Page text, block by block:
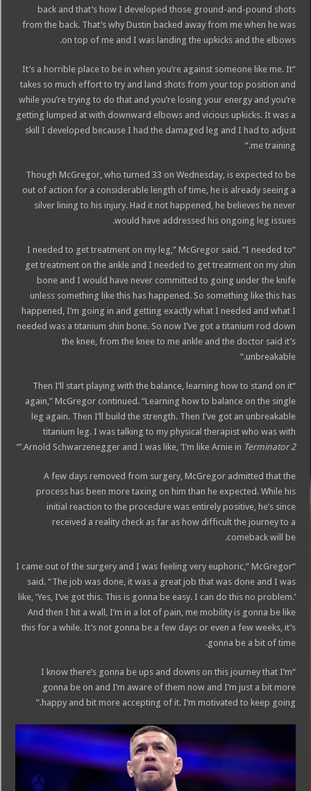
back and that’s how I developed those ground-and-pound shots
from the back. That’s why Dustin backed away from me when he was
on top of me and I was landing the upkicks and the elbows.
“It’s a horrible place to be in when you’re against someone like me. It
takes so much effort to try and land shots from your top position and
while you’re trying to do that and you’re losing your energy and you’re
getting lumped at with downward elbows and vicious upkicks. It was a
skill I developed because I had the damaged leg and I had to adjust
me training.”
Though McGregor, who turned 33 on Wednesday, is expected to be
out of action for a considerable length of time, he is already seeing a
silver lining to his injury. Had it not happened, he believes he never
would have addressed his ongoing leg issues.
“I needed to get treatment on my leg,” McGregor said. “I needed to
get treatment on the ankle and I needed to get treatment on my shin
bone and I would have never committed to going under the knife
unless something like this has happened. So something like this has
happened, I’m going in and getting exactly what I needed and what I
needed was a titanium shin bone. So now I’ve got a titanium rod down
the knee, from the knee to me ankle and the doctor said it’s
unbreakable.”
“Then I’ll start playing with the balance, learning how to stand on it
again,” McGregor continued. “Learning how to balance on the single
leg again. Then I’ll build the strength. Then I’ve got an unbreakable
titanium leg. I was talking to my physical therapist who was with
Arnold Schwarzenegger and I was like, ‘I’m like Arnie in Terminator 2
.’”
A few days removed from surgery, McGregor admitted that the
process has been more taxing on him than he expected. While his
initial reaction to the procedure was entirely positive, he’s since
received a reality check as far as how difficult the journey to a
comeback will be.
“I came out of the surgery and I was feeling very euphoric,” McGregor
said. “The job was done, it was a great job that was done and I was
like, ‘Yes, I’ve got this. This is gonna be easy. I can do this no problem.’
And then I hit a wall, I’m in a lot of pain, me mobility is gonna be like
this for a while. It’s not gonna be a few days or even a few weeks, it’s
gonna be a bit of time.
“I know there’s gonna be ups and downs on this journey that I’m
gonna be on and I’m aware of them now and I’m just a bit more
happy and bit more accepting of it. I’m motivated to keep going.”